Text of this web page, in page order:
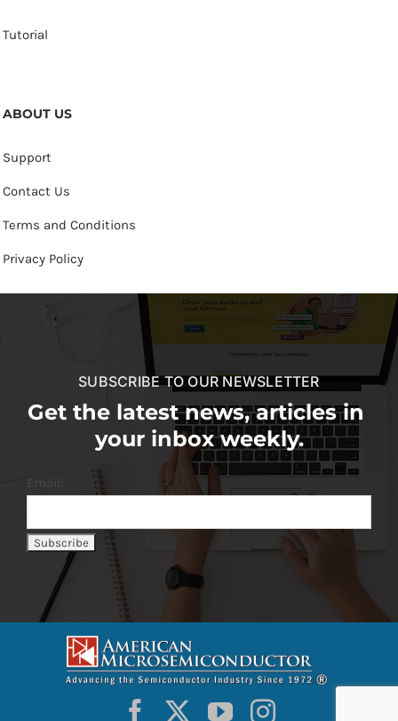
Tutorial
ABOUT US
Support
Contact Us
Terms and Conditions
Privacy Policy
SUBSCRIBE TO OUR NEWSLETTER
Get the latest news, articles in
your inbox weekly.
Email: